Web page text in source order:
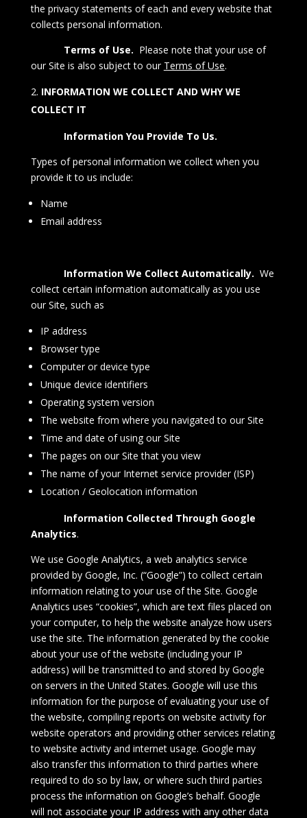
the privacy statements of each and every website that
collects personal information.
Terms of Use. Please note that your use of
our Site is also subject to our Terms of Use.
INFORMATION WE COLLECT AND WHY WE
COLLECT IT
Information You Provide To Us.
Types of personal information we collect when you
provide it to us include:
Name
Email address
Information We Collect Automatically. We
collect certain information automatically as you use
our Site, such as
IP address
Browser type
Computer or device type
Unique device identifiers
Operating system version
The website from where you navigated to our Site
Time and date of using our Site
The pages on our Site that you view
The name of your Internet service provider (ISP)
Location / Geolocation information
Information Collected Through Google
Analytics.
We use Google Analytics, a web analytics service
provided by Google, Inc. (“Google”) to collect certain
information relating to your use of the Site. Google
Analytics uses “cookies”, which are text files placed on
your computer, to help the website analyze how users
use the site. The information generated by the cookie
about your use of the website (including your IP
address) will be transmitted to and stored by Google
on servers in the United States. Google will use this
information for the purpose of evaluating your use of
the website, compiling reports on website activity for
website operators and providing other services relating
to website activity and internet usage. Google may
also transfer this information to third parties where
required to do so by law, or where such third parties
process the information on Google’s behalf. Google
will not associate your IP address with any other data